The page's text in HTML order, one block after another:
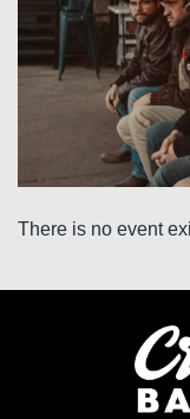
There is no event